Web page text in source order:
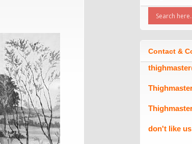
Contact &
don't like